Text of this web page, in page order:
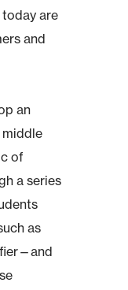
are
and
an
of
a series
as